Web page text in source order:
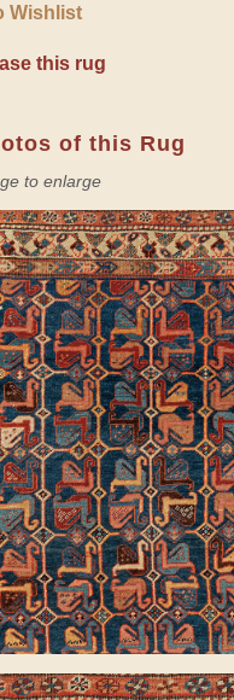
Wishlist
this rug
of this Rug
to enlarge